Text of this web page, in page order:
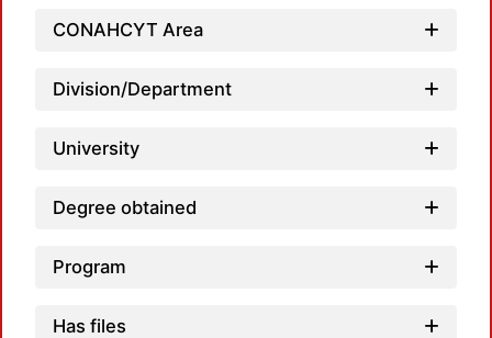
CONAHCYT Area
Division/Department
University
Degree obtained
Program
Has files